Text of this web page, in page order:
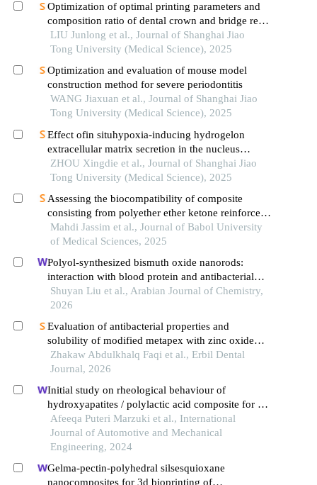
Optimization of optimal printing parameters and
composition ratio of dental crown and bridge resin
based on digital light processing technology
LIU Junlong et al., Journal of Shanghai Jiao
Tong University (Medical Science), 2025
Optimization and evaluation of mouse model
construction method for severe periodontitis
WANG Jiaxuan et al., Journal of Shanghai Jiao
Tong University (Medical Science), 2025
Effect ofin situhypoxia-inducing hydrogelon
extracellular matrix secretion in the nucleus
pulposus
ZHOU Xingdie et al., Journal of Shanghai Jiao
Tong University (Medical Science), 2025
Assessing the biocompatibility of composite
consisting from polyether ether ketone reinforced
by silicon carbide nanofiller
Mahdi Jassim et al., Journal of Babol University
of Medical Sciences, 2025
Polyol-synthesized bismuth oxide nanorods:
interaction with blood protein and antibacterial
activity
Shuyan Liu et al., Arabian Journal of Chemistry,
2026
Evaluation of antibacterial properties and
solubility of modified metapex with zinc oxide
nanoparticles: an in vitro study
Zhakaw Abdulkhalq Faqi et al., Erbil Dental
Journal, 2026
Initial study on rheological behaviour of
hydroxyapatites / polylactic acid composite for 3d
printing filament
Afeeqa Puteri Marzuki et al., International
Journal of Automotive and Mechanical
Engineering, 2024
Gelma-pectin-polyhedral silsesquioxane
nanocomposites for 3d bioprinting of